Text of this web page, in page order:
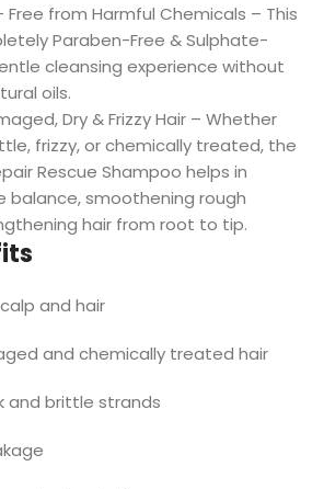
Free from Harmful Chemicals – This
Paraben-Free & Sulphate-
cleansing experience without
oils.
Dry & Frizzy Hair – Whether
frizzy, or chemically treated, the
Rescue Shampoo helps in
balance, smoothening rough
hair from root to tip.
and hair
and chemically treated hair
and brittle strands